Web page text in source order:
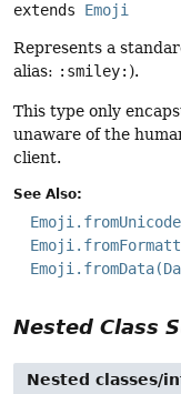
extends Emoji
Represents a
alias: :smiley: ).
This type only
unaware of the
client.
See Also:
Nested Class
Nested classes/